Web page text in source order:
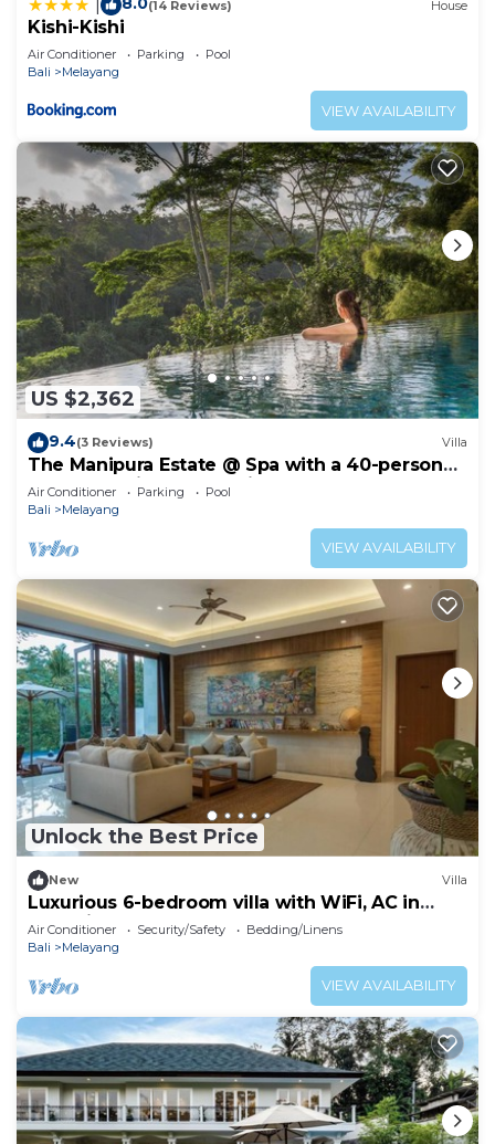
(14 Reviews) House
Kishi-Kishi
Air Conditioner Parking
Pool
Bali
Melayang
VIEW AVAILABILITY
US $2,362
9.4(3 Reviews) Villa
The Manipura Estate @ Spa with a 40-person
yoga shala, jungle and river valley
Air Conditioner Parking
Pool
Bali
Melayang
VIEW AVAILABILITY
Unlock the Best Price
New Villa
Luxurious 6-bedroom villa with WiFi, AC in
charming Ubud
Air Conditioner Security/Safety
Bedding/Linens
Bali
Melayang
VIEW AVAILABILITY